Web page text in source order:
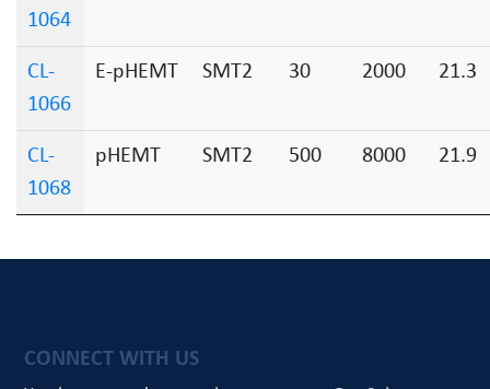
1064
CL-
1066
E-pHEMT SMT2 30 2000 21.3
CL-
1068
pHEMT SMT2 500 8000 21.9
CONNECT WITH US